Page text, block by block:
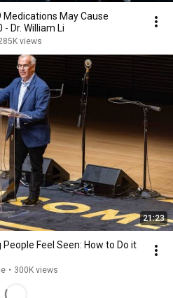
Medications May Cause
Dr. William Li
views
21:23
Feel Seen: How to Do it
• 300K views